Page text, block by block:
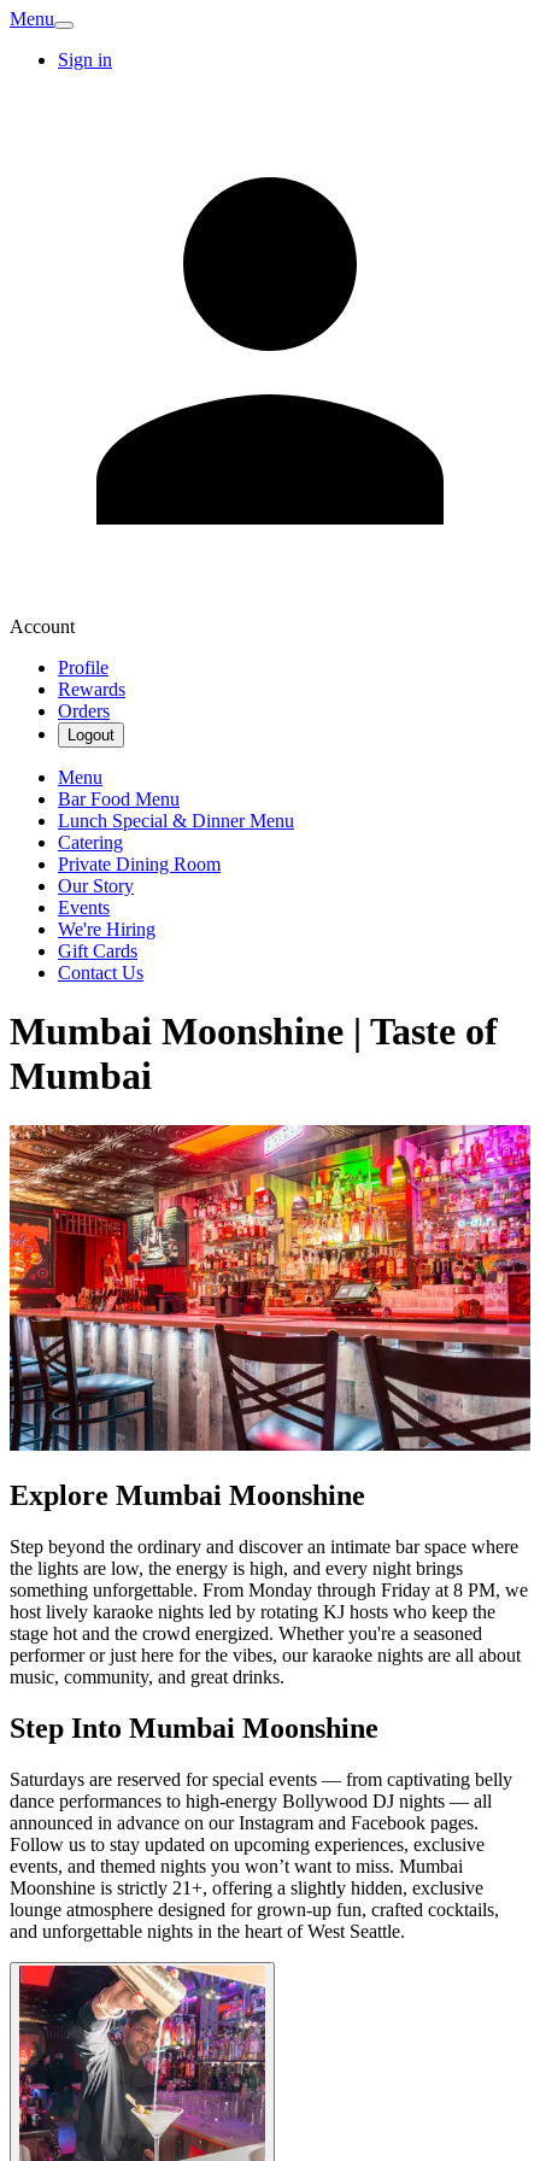
Menu
Sign in
Account
Profile
Rewards
Orders
Logout
Menu
Bar Food Menu
Lunch Special & Dinner Menu
Catering
Private Dining Room
Our Story
Events
We're Hiring
Gift Cards
Contact Us
Mumbai Moonshine | Taste of
Mumbai
Explore Mumbai Moonshine
Step beyond the ordinary and discover an intimate bar space where
the lights are low, the energy is high, and every night brings
something unforgettable. From Monday through Friday at 8 PM, we
host lively karaoke nights led by rotating KJ hosts who keep the
stage hot and the crowd energized. Whether you're a seasoned
performer or just here for the vibes, our karaoke nights are all about
music, community, and great drinks.
Step Into Mumbai Moonshine
Saturdays are reserved for special events — from captivating belly
dance performances to high-energy Bollywood DJ nights — all
announced in advance on our Instagram and Facebook pages.
Follow us to stay updated on upcoming experiences, exclusive
events, and themed nights you won’t want to miss. Mumbai
Moonshine is strictly 21+, offering a slightly hidden, exclusive
lounge atmosphere designed for grown-up fun, crafted cocktails,
and unforgettable nights in the heart of West Seattle.